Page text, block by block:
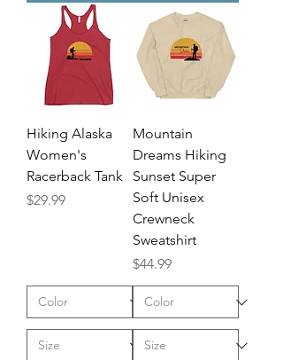
Hiking Alaska
Women's
Racerback Tank
Price
$29.99
Mountain
Dreams Hiking
Sunset Super
Soft Unisex
Crewneck
Sweatshirt
Price
$44.99